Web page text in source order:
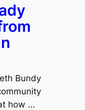
Bundy
how …